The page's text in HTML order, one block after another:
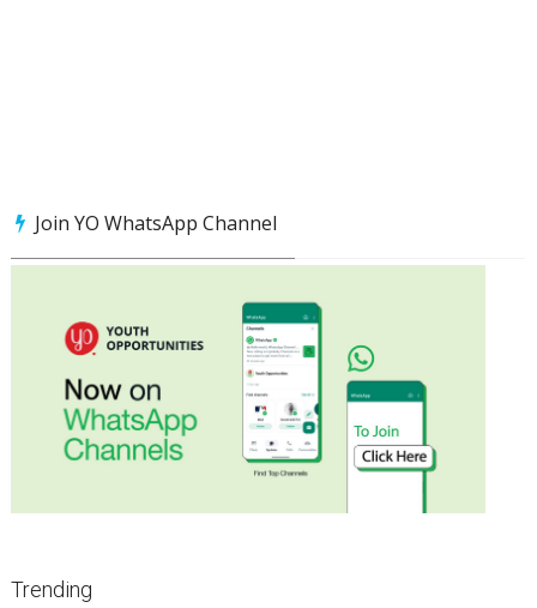
Join YO WhatsApp Channel
Trending